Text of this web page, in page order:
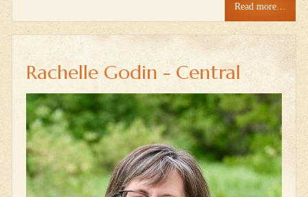
Read more…
Rachelle Godin - Central